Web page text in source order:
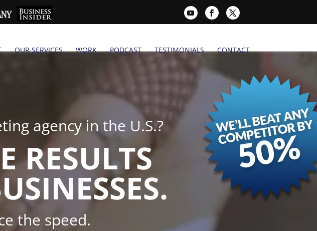
OUR SERVICES WORK PODCAST TESTIMONIALS CONTACT
agency in the U.S.?
RESULTS
the speed.